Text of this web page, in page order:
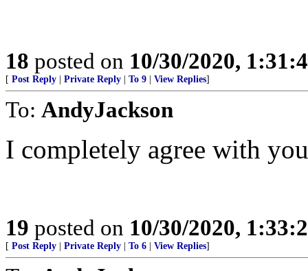
18 posted on 10/30/2020,
[ Post Reply Private Reply To 9 View Replies]
To: AndyJackson
I completely agree with
19 posted on 10/30/2020,
[ Post Reply Private Reply To 6 View Replies]